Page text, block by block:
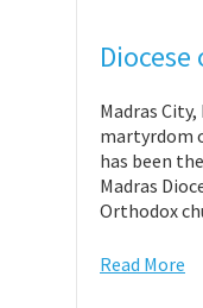
Diocese
Madras
martyrdom
has been
Madras
Orthodox
Read More